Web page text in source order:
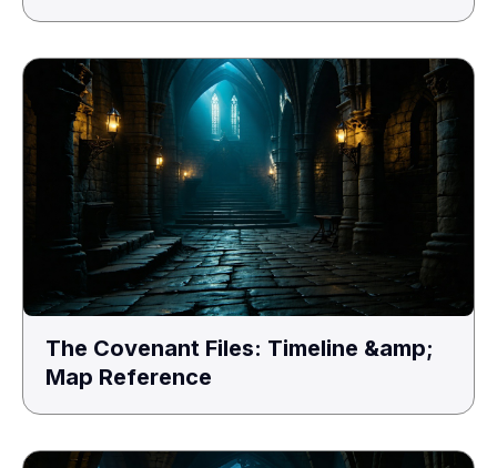
The Covenant Files: Timeline &amp;
Map Reference